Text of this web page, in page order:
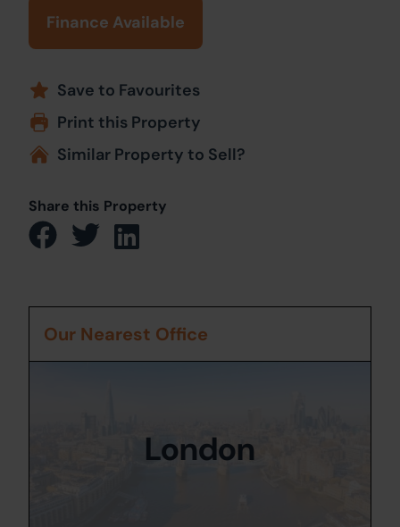
Finance Available
Save to Favourites
Print this Property
Similar Property to Sell?
Share this Property
Our Nearest Office
London